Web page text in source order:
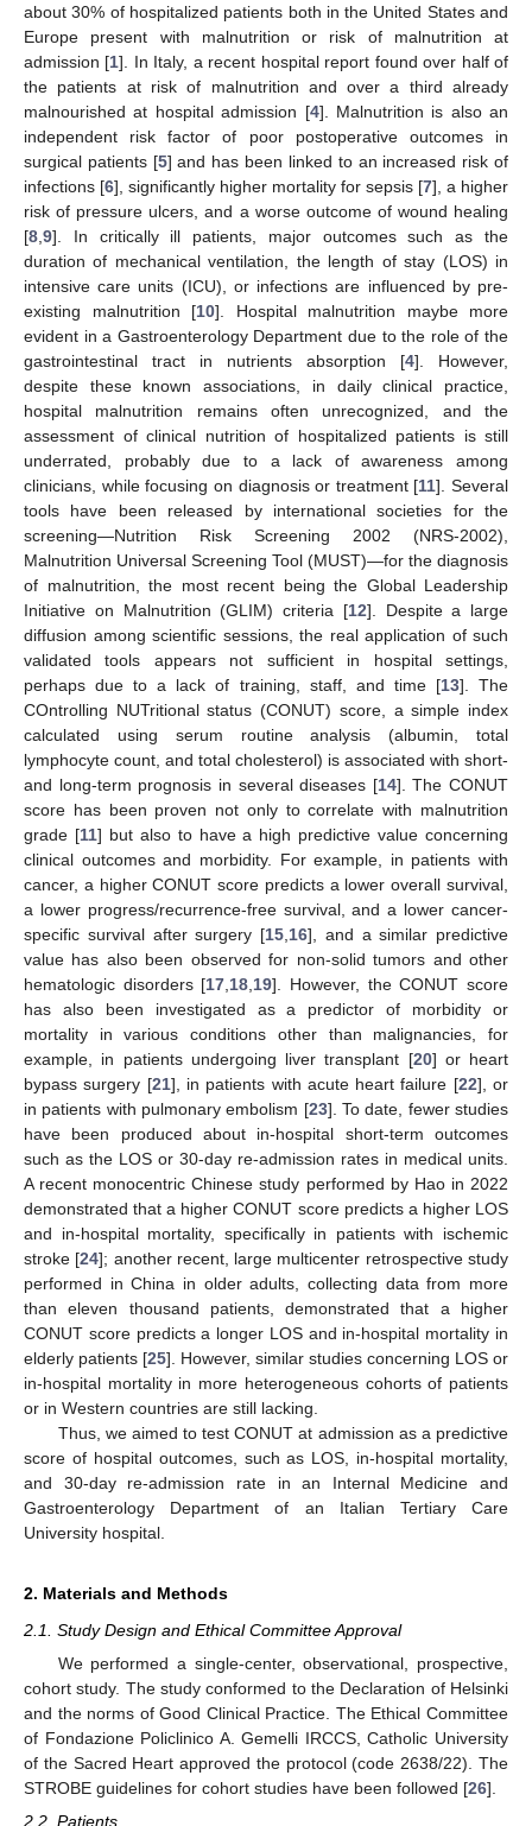
about 30% of hospitalized patients both in the United States and
Europe present with malnutrition or risk of malnutrition at
admission [1]. In Italy, a recent hospital report found over half of
the patients at risk of malnutrition and over a third already
malnourished at hospital admission [4]. Malnutrition is also an
independent risk factor of poor postoperative outcomes in
surgical patients [5] and has been linked to an increased risk of
infections [6], significantly higher mortality for sepsis [7], a higher
risk of pressure ulcers, and a worse outcome of wound healing
[8 9]. In critically ill patients, major outcomes such as the
duration of mechanical ventilation, the length of stay (LOS) in
intensive care units (ICU), or infections are influenced by pre-
existing malnutrition [10]. Hospital malnutrition maybe more
evident in a Gastroenterology Department due to the role of the
gastrointestinal tract in nutrients absorption [4]. However,
despite these known associations, in daily clinical practice,
hospital malnutrition remains often unrecognized, and the
assessment of clinical nutrition of hospitalized patients is still
underrated, probably due to a lack of awareness among
clinicians, while focusing on diagnosis or treatment [11]. Several
tools have been released by international societies for the
screening—Nutrition Risk Screening 2002 (NRS-2002),
Malnutrition Universal Screening Tool (MUST)—for the diagnosis
of malnutrition, the most recent being the Global Leadership
Initiative on Malnutrition (GLIM) criteria [12]. Despite a large
diffusion among scientific sessions, the real application of such
validated tools appears not sufficient in hospital settings,
perhaps due to a lack of training, staff, and time [13]. The
COntrolling NUTritional status (CONUT) score, a simple index
calculated using serum routine analysis (albumin, total
lymphocyte count, and total cholesterol) is associated with short-
and long-term prognosis in several diseases [14]. The CONUT
score has been proven not only to correlate with malnutrition
grade [11] but also to have a high predictive value concerning
clinical outcomes and morbidity. For example, in patients with
cancer, a higher CONUT score predicts a lower overall survival,
a lower progress/recurrence-free survival, and a lower cancer-
specific survival after surgery [15 16], and a similar predictive
value has also been observed for non-solid tumors and other
hematologic disorders [17 18 19]. However, the CONUT score
has also been investigated as a predictor of morbidity or
mortality in various conditions other than malignancies, for
example, in patients undergoing liver transplant [20] or heart
bypass surgery [21], in patients with acute heart failure [22], or
in patients with pulmonary embolism [23]. To date, fewer studies
have been produced about in-hospital short-term outcomes
such as the LOS or 30-day re-admission rates in medical units.
A recent monocentric Chinese study performed by Hao in 2022
demonstrated that a higher CONUT score predicts a higher LOS
and in-hospital mortality, specifically in patients with ischemic
stroke [24]; another recent, large multicenter retrospective study
performed in China in older adults, collecting data from more
than eleven thousand patients, demonstrated that a higher
CONUT score predicts a longer LOS and in-hospital mortality in
elderly patients [25]. However, similar studies concerning LOS or
in-hospital mortality in more heterogeneous cohorts of patients
or in Western countries are still lacking.
Thus, we aimed to test CONUT at admission as a predictive
score of hospital outcomes, such as LOS, in-hospital mortality,
and 30-day re-admission rate in an Internal Medicine and
Gastroenterology Department of an Italian Tertiary Care
University hospital.
2. Materials and Methods
2.1. Study Design and Ethical Committee Approval
We performed a single-center, observational, prospective,
cohort study. The study conformed to the Declaration of Helsinki
and the norms of Good Clinical Practice. The Ethical Committee
of Fondazione Policlinico A. Gemelli IRCCS, Catholic University
of the Sacred Heart approved the protocol (code 2638/22). The
STROBE guidelines for cohort studies have been followed [26].
2.2. Patients